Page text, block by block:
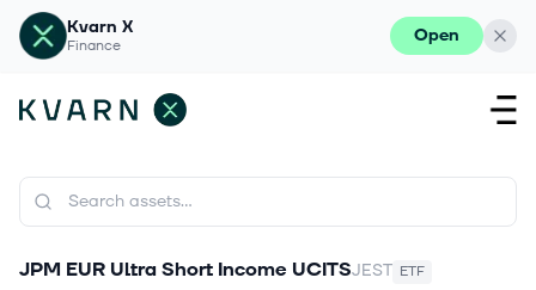
Kvarn X
Finance Open
JPM EUR Ultra Short Income UCITSJEST ETF